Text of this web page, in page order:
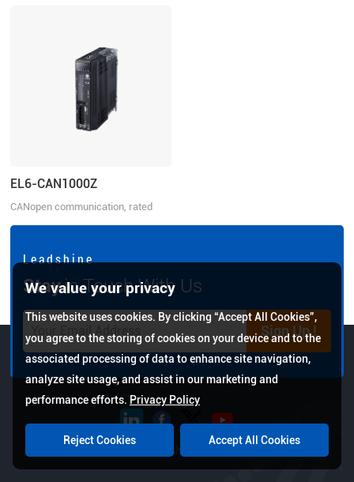
EL6-CAN1000Z
CANopen communication, rated
power 1000W, rated voltage
L e a d s h i n e
Stayin Touch With Us
Sign Up !
Copyright © 2026 Leadshine All Rights Reserved.
We value your privacy
This website uses cookies. By clicking “Accept All Cookies”,
you agree to the storing of cookies on your device and to the
associated processing of data to enhance site navigation,
analyze site usage, and assist in our marketing and
performance efforts. Privacy Policy
Reject Cookies Accept All Cookies